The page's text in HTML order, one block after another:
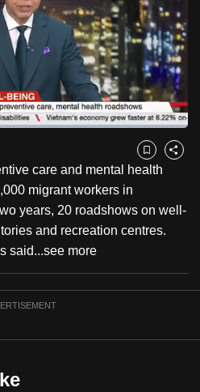
Captions
Bookmark
Share
care and mental health
migrant workers in
years, 20 roadshows on well-
and recreation centres.
said...see more